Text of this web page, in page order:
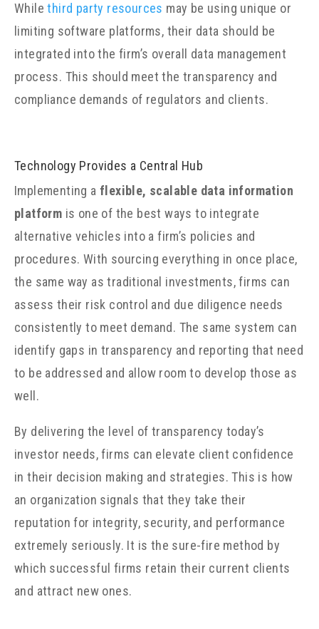
Whilethird party resources may be using unique or
limiting software platforms, their data should be
integrated into the firm’s overall data management
process. This should meet the transparency and
compliance demands of regulators and clients.
Technology Provides a Central Hub
Implementing a flexible, scalable data information
platform is one of the best ways to integrate
alternative vehicles into a firm’s policies and
procedures. With sourcing everything in once place,
the same way as traditional investments, firms can
assess their risk control and due diligence needs
consistently to meet demand. The same system can
identify gaps in transparency and reporting that need
to be addressed and allow room to develop those as
well.
By delivering the level of transparency today’s
investor needs, firms can elevate client confidence
in their decision making and strategies. This is how
an organization signals that they take their
reputation for integrity, security, and performance
extremely seriously. It is the sure-fire method by
which successful firms retain their current clients
and attract new ones.